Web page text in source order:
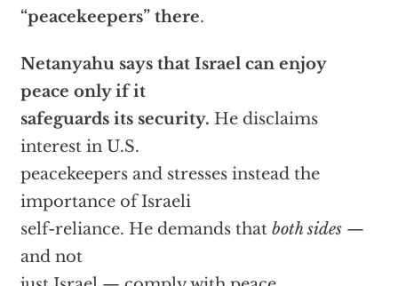
“peacekeepers” there.
Netanyahu says that Israel can enjoy
peace only if it
safeguards its security. He disclaims
interest in U.S.
peacekeepers and stresses instead the
importance of Israeli
self-reliance. He demands that both sides—
and not